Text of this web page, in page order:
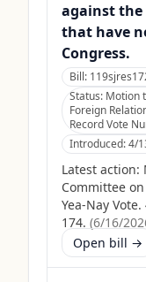
against the
that have
Congress.
Bill:
Status: Motion
Foreign
Record Vote
Introduced:4/
Latest action:
Committee
Yea-Nay
174. (6/16/
Open bill →